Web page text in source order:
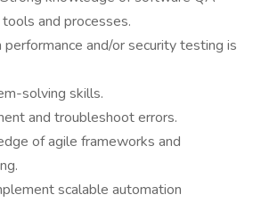
and processes.
and/or security testing is
solving skills.
and troubleshoot errors.
of agile frameworks and
scalable automation